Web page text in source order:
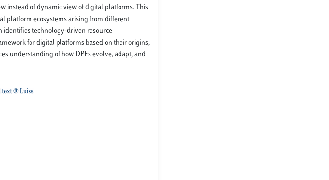
instead of dynamic view of digital platforms. This
platform ecosystems arising from different
identifies technology-driven resource
for digital platforms based on their origins,
understanding of how DPEs evolve, adapt, and